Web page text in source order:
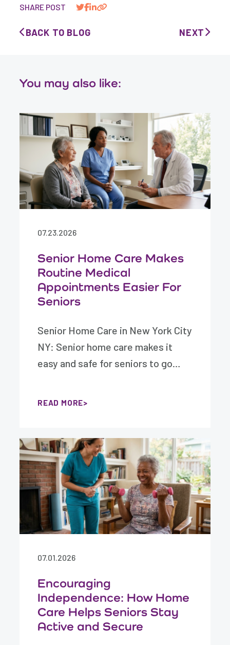
SHARE POST
BACK TO BLOG NEXT
You may also like:
07.23.2026
Senior Home Care Makes
Routine Medical
Appointments Easier For
Seniors
Senior Home Care in New York City
NY: Senior home care makes it
easy and safe for seniors to go…
READ MORE
07.01.2026
Encouraging
Independence: How Home
Care Helps Seniors Stay
Active and Secure